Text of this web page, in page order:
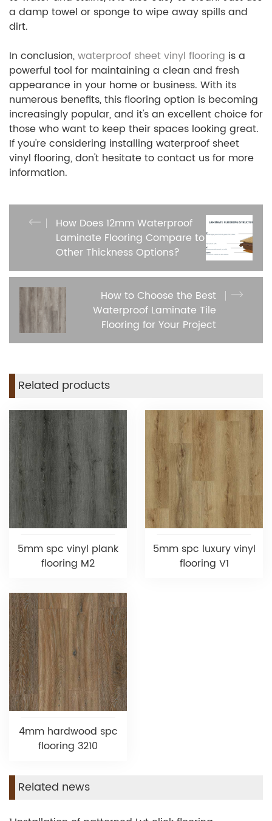
a damp towel or sponge to wipe away spills and
dirt.
In conclusion,waterproof sheet vinyl flooring is a
powerful tool for maintaining a clean and fresh
appearance in your home or business. With its
numerous benefits, this flooring option is becoming
increasingly popular, and it's an excellent choice for
those who want to keep their spaces looking great.
If you're considering installing waterproof sheet
vinyl flooring, don't hesitate to contact us for more
information.
How Does 12mm Waterproof
Laminate Flooring Compare to
Other Thickness Options?
How to Choose the Best
Waterproof Laminate Tile
Flooring for Your Project
Related products
5mm spc vinyl plank
flooring M2
5mm spc luxury vinyl
flooring V1
4mm hardwood spc
flooring 3210
Related news